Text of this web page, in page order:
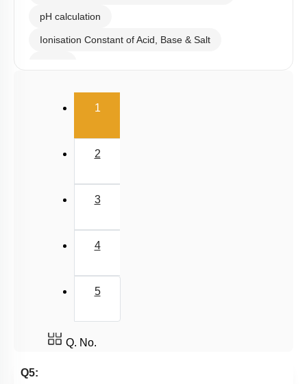
pH calculation
Ionisation Constant of Acid, Base & Salt
Solubility Product
1(current)
2
3
4
5
Q. No.
Q5: